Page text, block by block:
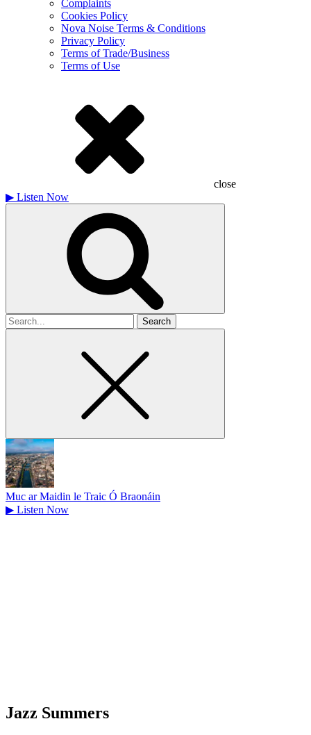
Complaints
Cookies Policy
Nova Noise Terms & Conditions
Privacy Policy
Terms of Trade/Business
Terms of Use
close
▶ Listen Now
Search
for
Muc ar Maidin le Traic Ó Braonáin
▶ Listen Now
Jazz Summers